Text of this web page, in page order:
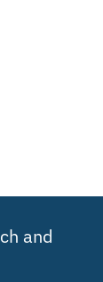
and